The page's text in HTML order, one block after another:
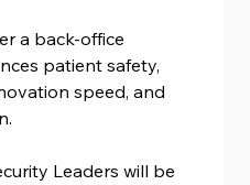
a back-office
patient safety,
speed, and
Leaders will be